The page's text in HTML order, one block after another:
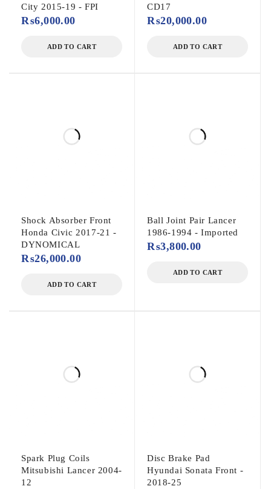
City 2015-19 - FPI
₨6,000.00
ADD TO CART
CD17
₨20,000.00
ADD TO CART
Shock Absorber Front
Honda Civic 2017-21 -
DYNOMICAL
₨26,000.00
ADD TO CART
Ball Joint Pair Lancer
1986-1994 - Imported
₨3,800.00
ADD TO CART
Spark Plug Coils
Mitsubishi Lancer 2004-
12
Disc Brake Pad
Hyundai Sonata Front -
2018-25